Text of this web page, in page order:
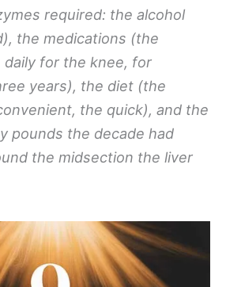
required: the alcohol
the medications (the
for the knee, for
years), the diet (the
the quick), and the
pounds the decade had
the midsection the liver